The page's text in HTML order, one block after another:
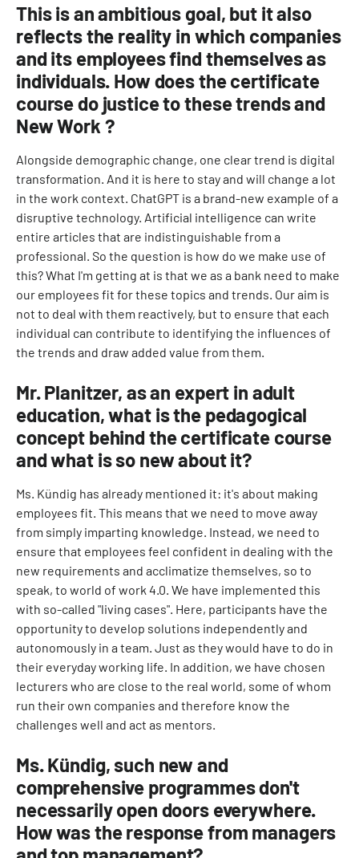
This is an ambitious goal, but it also
reflects the reality in which companies
and its employees find themselves as
individuals. How does the certificate
course do justice to these trends and
New Work ?
Alongside demographic change, one clear trend is digital
transformation. And it is here to stay and will change a lot
in the work context. ChatGPT is a brand-new example of a
disruptive technology. Artificial intelligence can write
entire articles that are indistinguishable from a
professional. So the question is how do we make use of
this? What I'm getting at is that we as a bank need to make
our employees fit for these topics and trends. Our aim is
not to deal with them reactively, but to ensure that each
individual can contribute to identifying the influences of
the trends and draw added value from them.
Mr. Planitzer, as an expert in adult
education, what is the pedagogical
concept behind the certificate course
and what is so new about it?
Ms. Kündig has already mentioned it: it's about making
employees fit. This means that we need to move away
from simply imparting knowledge. Instead, we need to
ensure that employees feel confident in dealing with the
new requirements and acclimatize themselves, so to
speak, to world of work 4.0. We have implemented this
with so-called "living cases". Here, participants have the
opportunity to develop solutions independently and
autonomously in a team. Just as they would have to do in
their everyday working life. In addition, we have chosen
lecturers who are close to the real world, some of whom
run their own companies and therefore know the
challenges well and act as mentors.
Ms. Kündig, such new and
comprehensive programmes don't
necessarily open doors everywhere.
How was the response from managers